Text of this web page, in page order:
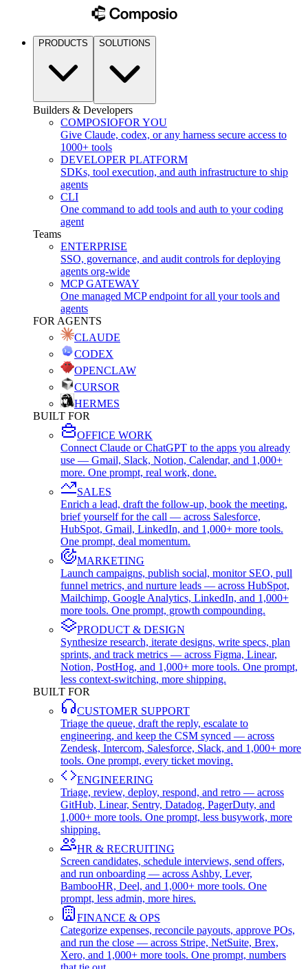
PRODUCTS SOLUTIONS
Builders & Developers
COMPOSIOFOR YOU
Give Claude, codex, or any harness secure access to
1000+ tools
DEVELOPER PLATFORM
SDKs, tool execution, and auth infrastructure to ship
agents
CLI
One command to add tools and auth to your coding
agent
Teams
ENTERPRISE
SSO, governance, and audit controls for deploying
agents org-wide
MCP GATEWAY
One managed MCP endpoint for all your tools and
agents
FOR AGENTS
CLAUDE
CODEX
OPENCLAW
CURSOR
HERMES
BUILT FOR
OFFICE WORK
Connect Claude or ChatGPT to the apps you already
use — Gmail, Slack, Notion, Calendar, and 1,000+
more. One prompt, real work, done.
SALES
Enrich a lead, draft the follow-up, book the meeting,
brief yourself for the call — across Salesforce,
HubSpot, Gmail, LinkedIn, and 1,000+ more tools.
One prompt, deal momentum.
MARKETING
Launch campaigns, publish social, monitor SEO, pull
funnel metrics, and nurture leads — across HubSpot,
Mailchimp, Google Analytics, LinkedIn, and 1,000+
more tools. One prompt, growth compounding.
PRODUCT & DESIGN
Synthesize research, iterate designs, write specs, plan
sprints, and track metrics — across Figma, Linear,
Notion, PostHog, and 1,000+ more tools. One prompt,
less context-switching, more shipping.
BUILT FOR
CUSTOMER SUPPORT
Triage the queue, draft the reply, escalate to
engineering, and keep the CSM synced — across
Zendesk, Intercom, Salesforce, Slack, and 1,000+ more
tools. One prompt, every ticket moving.
ENGINEERING
Triage, review, deploy, respond, and retro — across
GitHub, Linear, Sentry, Datadog, PagerDuty, and
1,000+ more tools. One prompt, less busywork, more
shipping.
HR & RECRUITING
Screen candidates, schedule interviews, send offers,
and run onboarding — across Ashby, Lever,
BambooHR, Deel, and 1,000+ more tools. One
prompt, less admin, more hires.
FINANCE & OPS
Categorize expenses, reconcile payouts, approve POs,
and run the close — across Stripe, NetSuite, Brex,
Xero, and 1,000+ more tools. One prompt, numbers